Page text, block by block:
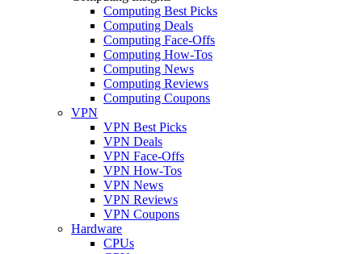
Computing Best Picks
Computing Deals
Computing Face-Offs
Computing How-Tos
Computing News
Computing Reviews
Computing Coupons
VPN
VPN Best Picks
VPN Deals
VPN Face-Offs
VPN How-Tos
VPN News
VPN Reviews
VPN Coupons
Hardware
CPUs